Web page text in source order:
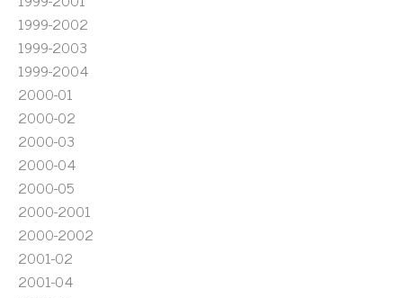
1999-2002
1999-2003
1999-2004
2000-01
2000-02
2000-03
2000-04
2000-05
2000-2001
2000-2002
2001-02
2001-04